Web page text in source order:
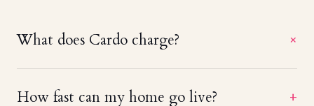
What does Cardo charge? +
fees, no monthly minimums, and no charge until
How fast can my home go live? +